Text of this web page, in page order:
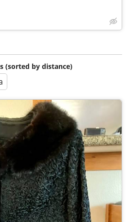
(sorted by distance)